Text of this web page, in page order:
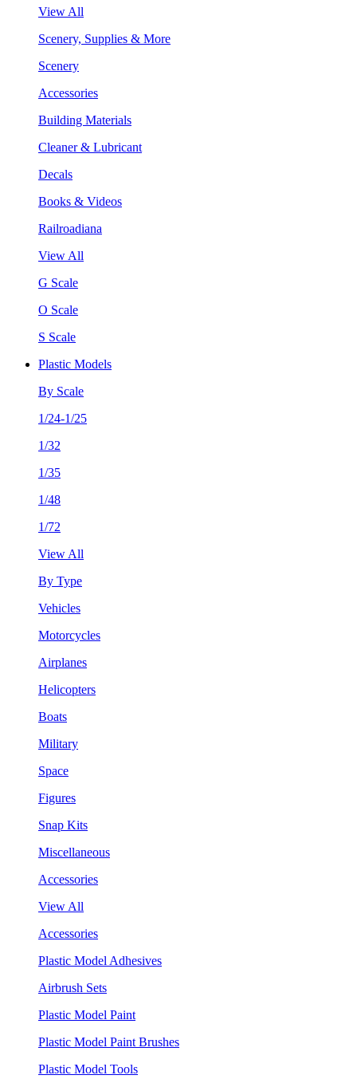
View All
Scenery, Supplies & More
Scenery
Accessories
Building Materials
Cleaner & Lubricant
Decals
Books & Videos
Railroadiana
View All
G Scale
O Scale
S Scale
Plastic Models
By Scale
1/24-1/25
1/32
1/35
1/48
1/72
View All
By Type
Vehicles
Motorcycles
Airplanes
Helicopters
Boats
Military
Space
Figures
Snap Kits
Miscellaneous
Accessories
View All
Accessories
Plastic Model Adhesives
Airbrush Sets
Plastic Model Paint
Plastic Model Paint Brushes
Plastic Model Tools